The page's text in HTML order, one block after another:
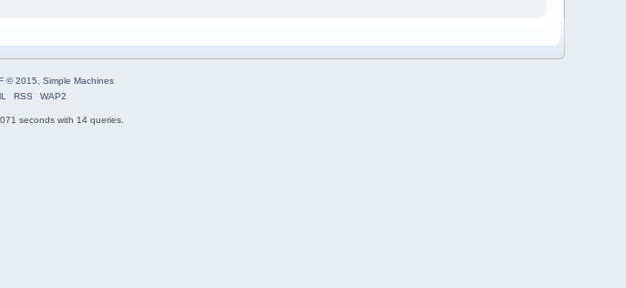
© 2015
Simple Machines
RSS WAP2
seconds with 14 queries.